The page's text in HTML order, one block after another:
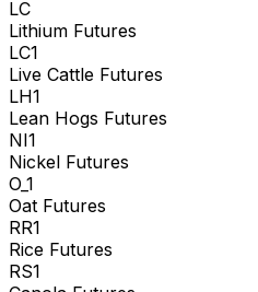
LC
Lithium Futures
LC1
Live Cattle Futures
LH1
Lean Hogs Futures
NI1
Nickel Futures
O_1
Oat Futures
RR1
Rice Futures
RS1